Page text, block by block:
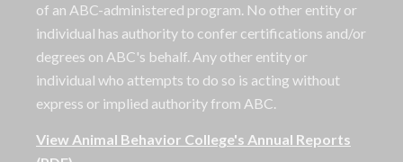
of an ABC-administered program. No other entity or
individual has authority to confer certifications and/or
degrees on ABC's behalf. Any other entity or
individual who attempts to do so is acting without
express or implied authority from ABC.
View Animal Behavior College's Annual Reports